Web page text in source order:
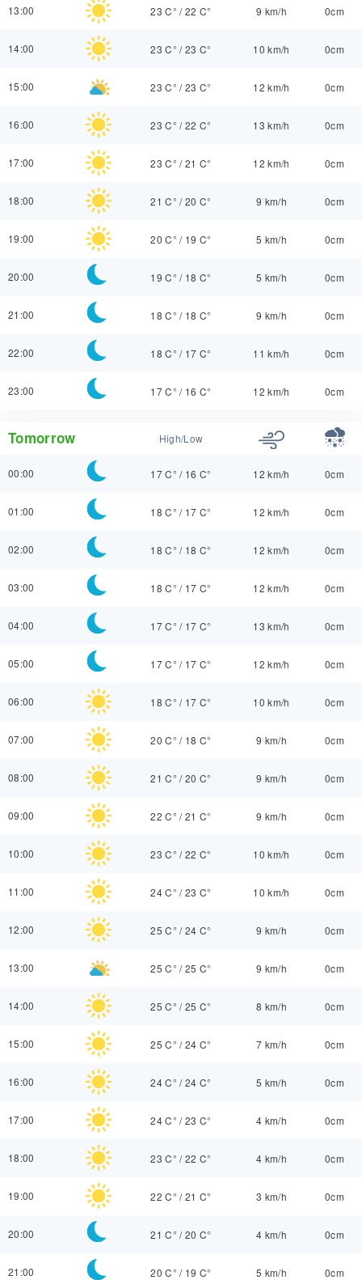
13:00 23 C° /22 C° 9 km/h 0cm
14:00 23 C° /23 C° 10 km/h 0cm
15:00 23 C° /23 C° 12 km/h 0cm
16:00 23 C° /22 C° 13 km/h 0cm
17:00 23 C° /21 C° 12 km/h 0cm
18:00 21 C° /20 C° 9 km/h 0cm
19:00 20 C° / 19 C° 5 km/h 0cm
20:00 19 C° / 18 C° 5 km/h 0cm
21:00 18 C° / 18 C° 9 km/h 0cm
22:00 18 C° / 17 C° 11 km/h 0cm
23:00 17 C° / 16 C° 12 km/h 0cm
Tomorrow High/Low
00:00 17 C° / 16 C° 12 km/h 0cm
01:00 18 C° / 17 C° 12 km/h 0cm
02:00 18 C° / 18 C° 12 km/h 0cm
03:00 18 C° / 17 C° 12 km/h 0cm
04:00 17 C° / 17 C° 13 km/h 0cm
05:00 17 C° / 17 C° 12 km/h 0cm
06:00 18 C° / 17 C° 10 km/h 0cm
07:00 20 C° / 18 C° 9 km/h 0cm
08:00 21 C° /20 C° 9 km/h 0cm
09:00 22 C° /21 C° 9 km/h 0cm
10:00 23 C° /22 C° 10 km/h 0cm
11:00 24 C° /23 C° 10 km/h 0cm
12:00 25 C° /24 C° 9 km/h 0cm
13:00 25 C° /25 C° 9 km/h 0cm
14:00 25 C° /25 C° 8 km/h 0cm
15:00 25 C° /24 C° 7 km/h 0cm
16:00 24 C° /24 C° 5 km/h 0cm
17:00 24 C° /23 C° 4 km/h 0cm
18:00 23 C° /22 C° 4 km/h 0cm
19:00 22 C° /21 C° 3 km/h 0cm
20:00 21 C° /20 C° 4 km/h 0cm
21:00 20 C° / 19 C° 5 km/h 0cm